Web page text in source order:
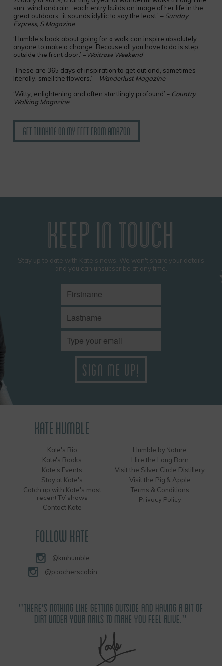
sun, wind and rain…each entry builds an image of her life in the
great outdoors…it sounds idyllic to say the least.’ – Sunday
Express, S Magazine
‘Humble’s book about going for a walk can inspire absolutely
anyone to make a change. Because all you have to do is step
outside the front door.’ –Waitrose Weekend
‘These are 365 days of inspiration to get out and, sometimes
literally, smell the flowers.’ – Wanderlust Magazine
‘Witty, enlightening and often startlingly profound’ – Country
Walking Magazine
Get Thinking on My Feet from Amazon
KEEP IN TOUCH
Stay up to date with Kate’s news. We won't share your details
and you can unsubscribe at any time.
KATE HUMBLE
Kate's Bio
Kate's Books
Kate's Events
Stay at Kate's
Catch up with Kate's most
recent TV shows
Contact Kate
Humble by Nature
Hire the Long Barn
Visit the Silver Circle Distillery
Visit the Pig & Apple
Terms & Conditions
Privacy Policy
FOLLOW KATE
@kmhumble
@poacherscabin
"THERE'S NOTHING LIKE GETTING OUTSIDE AND HAVING A BIT OF
DIRT UNDER YOUR NAILS TO MAKE YOU FEEL ALIVE."